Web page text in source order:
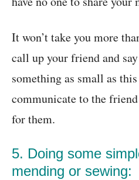
It won’t take you more
call up your friend and
something as small as
communicate to the
for them.
5. Doing some
mending or sewing: